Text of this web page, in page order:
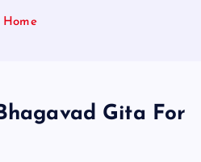
Home
Gita For